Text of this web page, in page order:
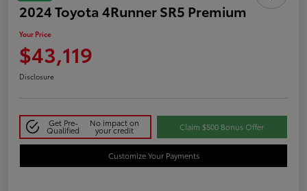
2024 Toyota 4Runner SR5 Premium
Your Price
$43,119
Disclosure
Get Pre-
Qualified
No impact on
your credit Claim $500 Bonus Offer
Customize Your Payments